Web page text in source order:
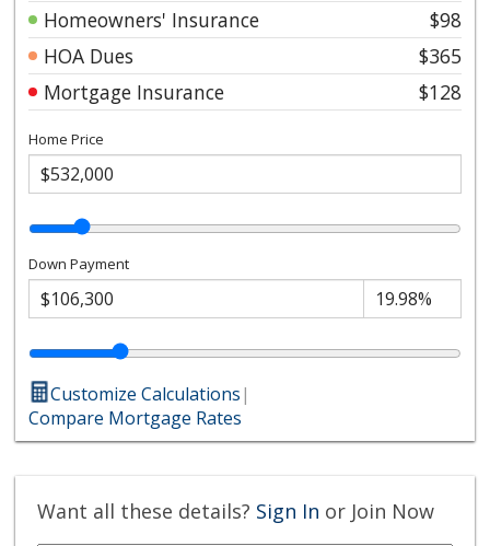
Homeowners' Insurance
$98
HOA Dues
$365
Mortgage Insurance
$128
Home Price
Down Payment
Customize Calculations|
Compare Mortgage Rates
Want all these details? Sign In or Join Now